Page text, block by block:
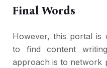
Final Words
However, this portal is
to find content
approach is to network